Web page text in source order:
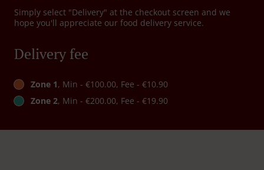
Simply select "Delivery" at the checkout screen and we
hope you'll appreciate our food delivery service.
Delivery fee
Zone 1, Min - €100.00, Fee - €10.90
Zone 2, Min - €200.00, Fee - €19.90